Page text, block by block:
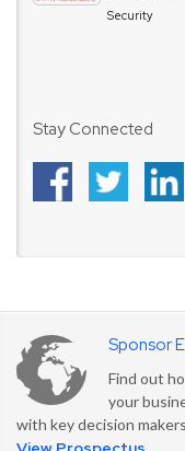
Security
Stay Connected
Sponsor
Find out
your
with key decision